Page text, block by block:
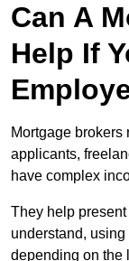
Can A
Help If
Mortgage
applicants,
have complex
They help
understand,
depending on the